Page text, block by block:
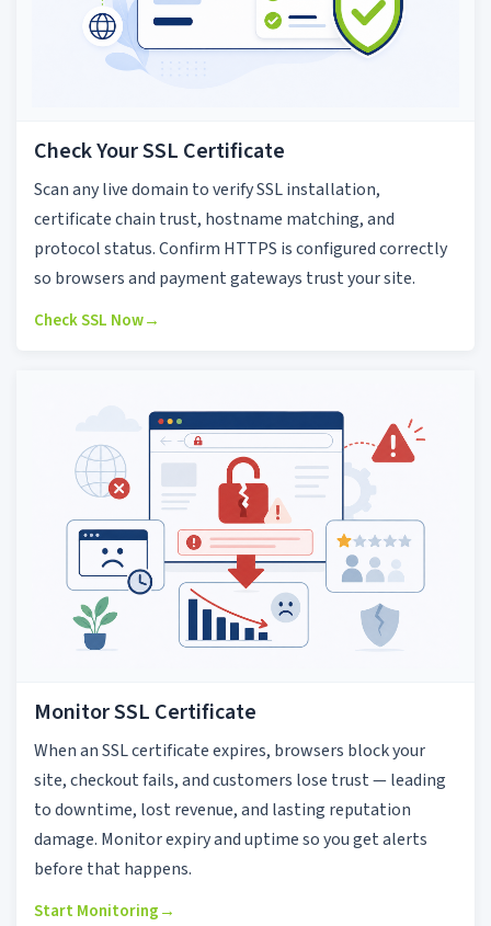
Check Your SSL Certificate
Scan any live domain to verify SSL installation,
certificate chain trust, hostname matching, and
protocol status. Confirm HTTPS is configured correctly
so browsers and payment gateways trust your site.
Check SSL Now→
Monitor SSL Certificate
When an SSL certificate expires, browsers block your
site, checkout fails, and customers lose trust — leading
to downtime, lost revenue, and lasting reputation
damage. Monitor expiry and uptime so you get alerts
before that happens.
Start Monitoring→